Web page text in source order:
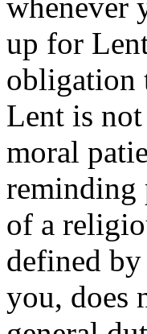
whenever
up for
obligation
Lent is
moral
reminding
of a
defined
you, does